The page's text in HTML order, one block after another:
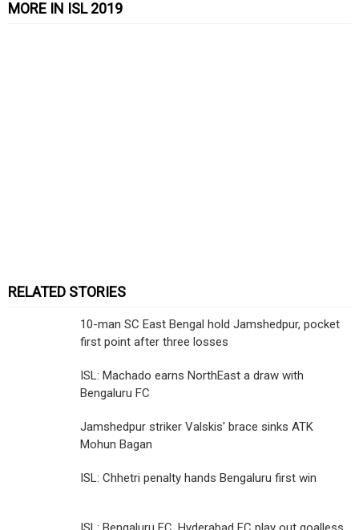
MORE IN ISL 2019
RELATED STORIES
10-man SC East Bengal hold Jamshedpur, pocket
first point after three losses
ISL: Machado earns NorthEast a draw with
Bengaluru FC
Jamshedpur striker Valskis' brace sinks ATK
Mohun Bagan
ISL: Chhetri penalty hands Bengaluru first win